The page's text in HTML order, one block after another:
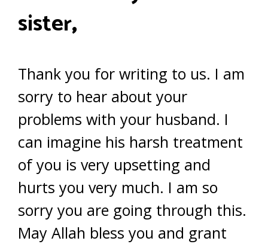
sister,
Thank you for writing to us. I am
sorry to hear about your
problems with your husband. I
can imagine his harsh treatment
of you is very upsetting and
hurts you very much. I am so
sorry you are going through this.
May Allah bless you and grant